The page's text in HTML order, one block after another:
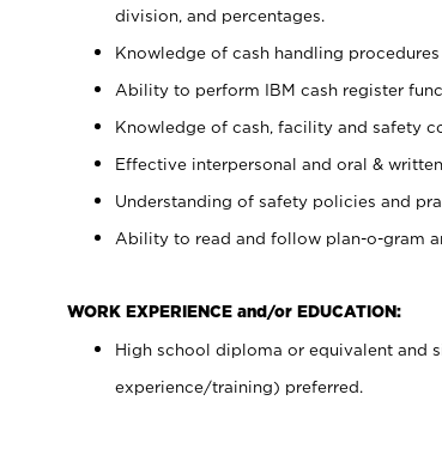
division, and percentages.
Knowledge of cash handling
Ability to perform IBM cash register
Knowledge of cash, facility and safety
Effective interpersonal and oral &
Understanding of safety policies and
Ability to read and follow plan-o-gram
WORK EXPERIENCE and/or EDUCATION:
High school diploma or equivalent and
experience/training) preferred.